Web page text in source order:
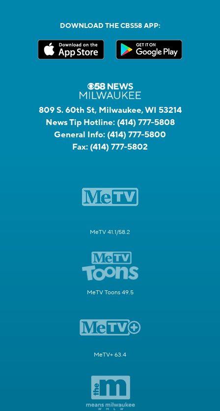
DOWNLOAD THE CBS58 APP:
809 S. 60th St, Milwaukee, WI 53214
News Tip Hotline: (414) 777-5808
General Info: (414) 777-5800
Fax: (414) 777-5802
MeTV 41.1/58.2
MeTV Toons 49.5
MeTV+ 63.4